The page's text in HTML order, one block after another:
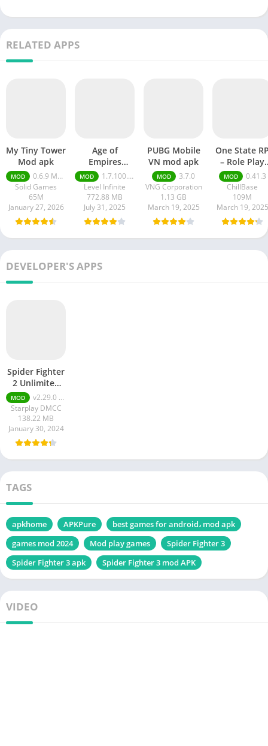
RELATED APPS
My Tiny Tower
Mod apk
MOD
0.6.9 Money Unlimited
Solid Games
65M
January 27, 2026
Age of
Empires
Mobile Mod
apk
MOD
1.7.100.100
Level Infinite
772.88 MB
July 31, 2025
PUBG Mobile
VN mod apk
MOD
3.7.0
VNG Corporation
1.13 GB
March 19, 2025
One State
– Role Play
Life mod
MOD
0.41.3
ChillBase
109M
March 19, 2025
DEVELOPER'S APPS
Spider Fighter
2 Unlimited
Money apk
MOD
v2.29.0 Unlimited Money
Starplay DMCC
138.22 MB
January 30, 2024
TAGS
apkhome APKPure
best games for android، mod apk
games mod 2024
Mod play games
Spider Fighter 3
Spider Fighter 3 apk
Spider Fighter 3 mod APK
VIDEO